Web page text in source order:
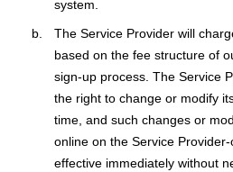
system.
The Service Provider will
based on the fee structure of
sign-up process. The Service
the right to change or modify
time, and such changes or
online on the Service
effective immediately without